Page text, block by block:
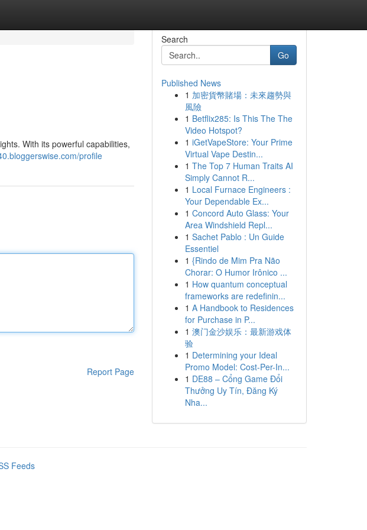
With its powerful capabilities,
profile
Report Page
Search
Go
Published News
1 加密貨幣賭場：未來趨勢與
風險
1 Betflix285: Is This The The
Video Hotspot?
1 iGetVapeStore: Your Prime
Virtual Vape Destin...
1 The Top 7 Human Traits AI
Simply Cannot R...
1 Local Furnace Engineers :
Your Dependable Ex...
1 Concord Auto Glass: Your
Area Windshield Repl...
1 Sachet Pablo : Un Guide
Essentiel
1 {Rindo de Mim Pra Não
Chorar: O Humor Irônico ...
1 How quantum conceptual
frameworks are redefinin...
1 A Handbook to Residences
for Purchase in P...
1 澳门金沙娱乐：最新游戏体
验
1 Determining your Ideal
Promo Model: Cost-Per-In...
1 DE88 – Cổng Game Đổi
Thưởng Uy Tín, Đăng Ký
Nha...
Feeds